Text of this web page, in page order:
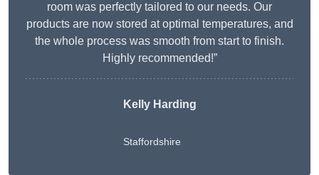
room was perfectly tailored to our needs. Our
products are now stored at optimal temperatures, and
the whole process was smooth from start to finish.
Highly recommended!”
Kelly Harding
Staffordshire